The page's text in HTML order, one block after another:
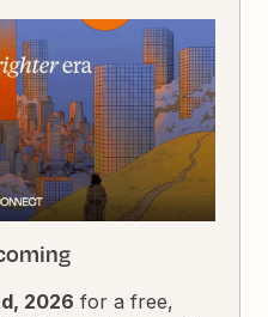
2026 for a free,